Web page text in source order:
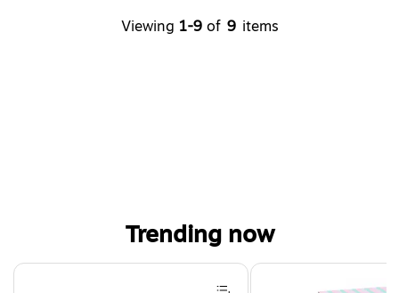
Viewing 1-9 of 9 items
Trending now
Page 1 of 4